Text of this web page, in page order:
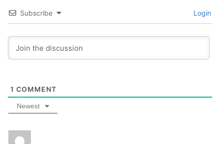
Subscribe Login
1 COMMENT
Newest